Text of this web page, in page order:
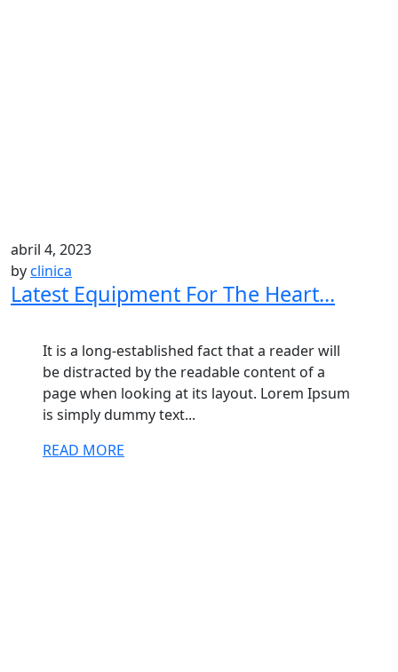
abril 4, 2023
byclinica
Latest Equipment For The Heart...
It is a long-established fact that a reader will
be distracted by the readable content of a
page when looking at its layout. Lorem Ipsum
is simply dummy text...
READ MORE